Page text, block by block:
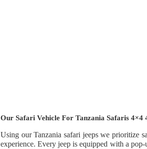
Our Safari Vehicle For Tanzania Safaris
Using our Tanzania safari jeeps we prioritize
experience. Every jeep is equipped with a